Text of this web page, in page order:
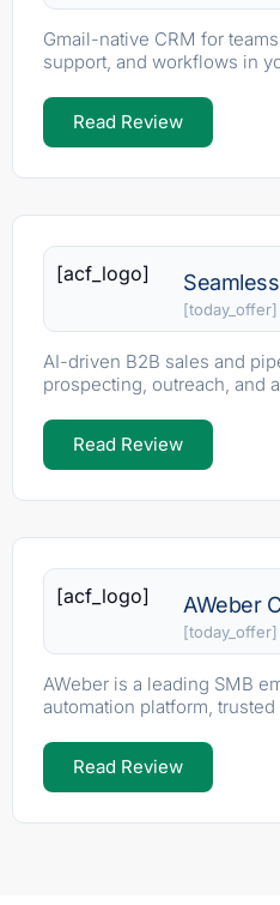
Gmail-native CRM for
support, and workflows in
Read Review
[acf_logo] Seamless
[today_offer]
AI-driven B2B sales and
prospecting, outreach, and
Read Review
[acf_logo] AWeber
[today_offer]
AWeber is a leading SMB
automation platform, trusted
Read Review